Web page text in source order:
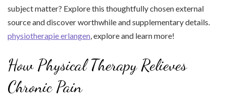
subject matter? Explore this thoughtfully chosen external
source and discover worthwhile and supplementary details.
physiotherapie erlangen , explore and learn more!
How Physical Therapy Relieves
Chronic Pain